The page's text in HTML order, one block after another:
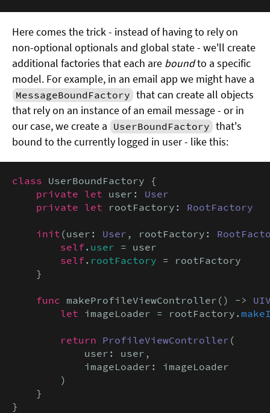
Here comes the trick - instead of having to rely on
non-optional optionals and global state - we'll create
additional factories that each are boundto a specific
model. For example, in an email app we might have a
MessageBoundFactory that can create all objects
that rely on an instance of an email message - or in
our case, we create a UserBoundFactory that's
bound to the currently logged in user - like this:
class UserBoundFactory {
private let user: User
private let rootFactory: RootFactory
init (user: User , rootFactory:
self . user = user
self . rootFactory = rootFactory
    }
func makeProfileViewController() ->
let imageLoader = rootFactory.
return ProfileViewController (
            user: user,
            imageLoader: imageLoader
        )
    }
}